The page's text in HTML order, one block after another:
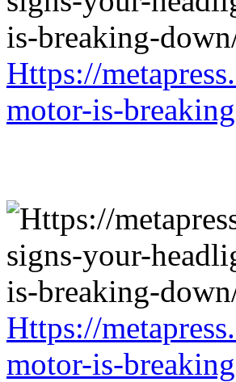
Https://
motor-is-
Https://
motor-is-